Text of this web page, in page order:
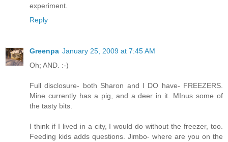
experiment.
Reply
Greenpa January 25, 2009 at 7:45 AM
Oh; AND. :-)
Full disclosure- both Sharon and I DO have- FREEZERS.
Mine currently has a pig, and a deer in it. MInus some of
the tasty bits.
I think if I lived in a city, I would do without the freezer, too.
Feeding kids adds questions. Jimbo- where are you on the